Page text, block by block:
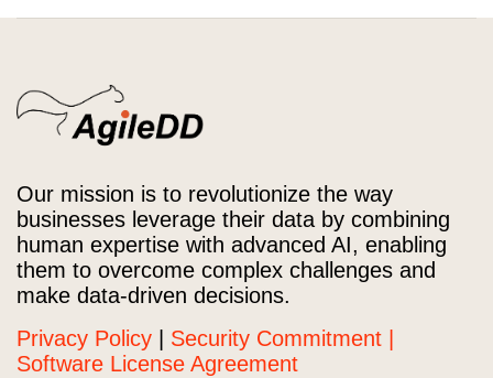
Our mission is to revolutionize the way
businesses leverage their data by combining
human expertise with advanced AI, enabling
them to overcome complex challenges and
make data-driven decisions.
Privacy Policy
Security Commitment |
Software License Agreement